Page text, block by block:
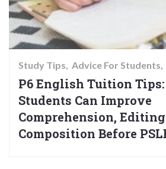
Study Tips Advice For Students
P6 English Tuition
Students Can Improve
Comprehension,
Composition Before